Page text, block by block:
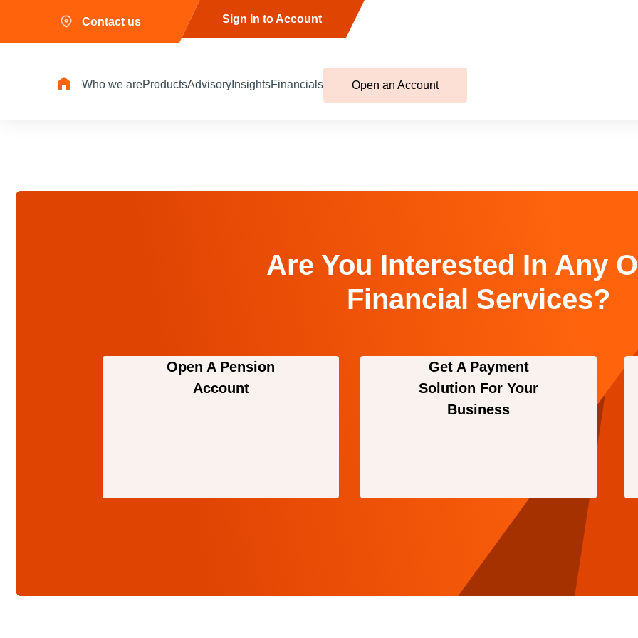
Contact us Sign In to Account
Who we areProductsAdvisory InsightsFinancials Open an Account
Are You Interested In Any
Financial Services?
Open A Pension
Account
Get A Payment
Solution For Your
Business